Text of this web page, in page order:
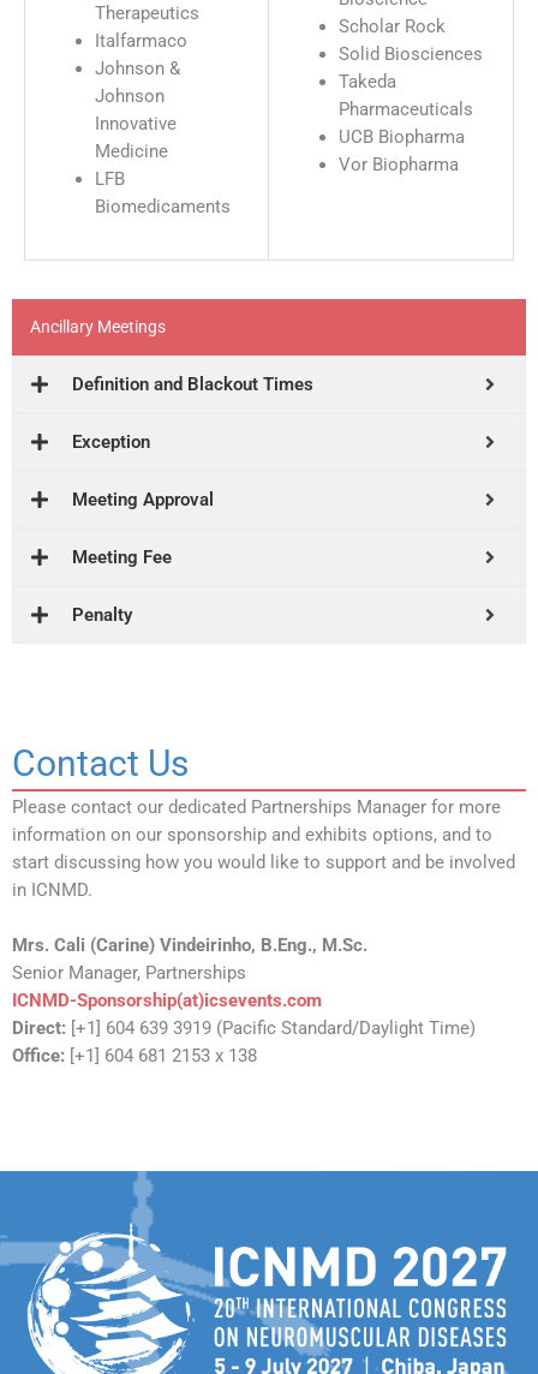
Therapeutics
Italfarmaco
Johnson &
Johnson
Innovative
Medicine
LFB
Biomedicaments
Scholar Rock
Solid Biosciences
Takeda
Pharmaceuticals
UCB Biopharma
Vor Biopharma
Ancillary Meetings
Definition and Blackout Times
Exception
Meeting Approval
Meeting Fee
Penalty
Contact Us
Please contact our dedicated Partnerships Manager for more
information on our sponsorship and exhibits options, and to
start discussing how you would like to support and be involved
in ICNMD.
Mrs. Cali (Carine) Vindeirinho, B.Eng., M.Sc.
Senior Manager, Partnerships
ICNMD-Sponsorship(at)icsevents.com
Direct: [+1] 604 639 3919 (Pacific Standard/Daylight Time)
Office: [+1] 604 681 2153 x 138